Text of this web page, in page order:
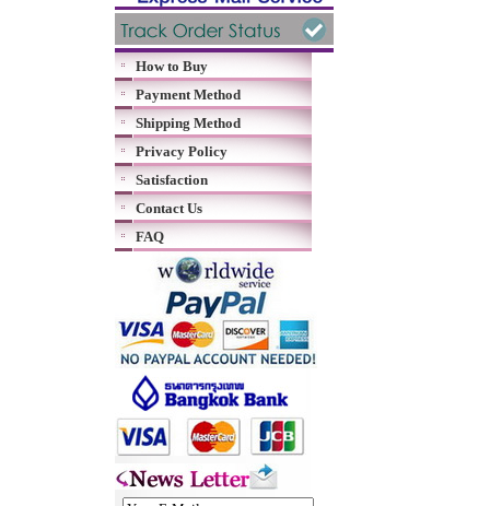
How to Buy
Payment Method
Shipping Method
Privacy Policy
Satisfaction
Contact Us
FAQ